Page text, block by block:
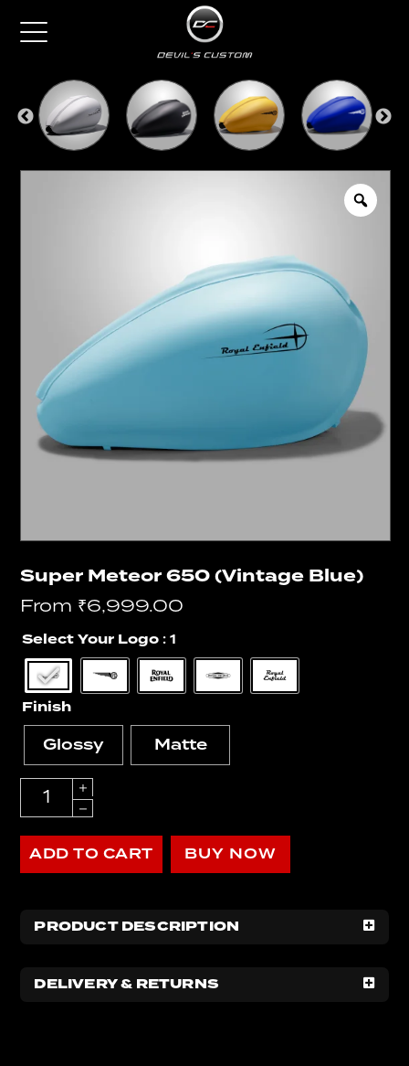
Super Meteor 650 (Vintage Blue)
From ₹6,999.00
Select Your Logo : 1
Finish
Glossy Matte
Quantity
ADD TO CART BUY NOW
PRODUCT DESCRIPTION
DELIVERY & RETURNS